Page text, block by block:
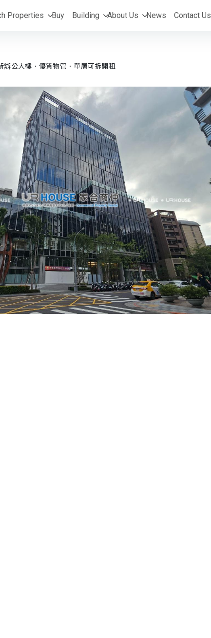
Properties Buy Building About Us News Contact Us
公大樓．優質物管．單層可拆開租